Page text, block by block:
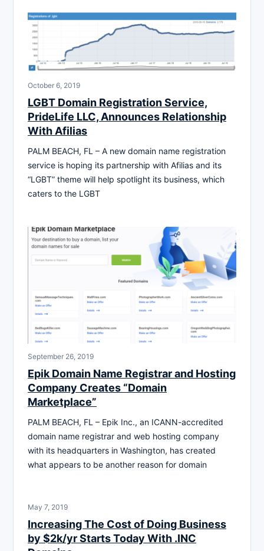
October 6, 2019
LGBT Domain Registration Service,
PrideLife LLC, Announces Relationship
With Afilias
PALM BEACH, FL – A new domain name registration
service is hoping its partnership with Afilias and its
“LGBT” theme will help spotlight its business, which
caters to the LGBT
September 26, 2019
Epik Domain Name Registrar and Hosting
Company Creates “Domain
Marketplace”
PALM BEACH, FL – Epik Inc., an ICANN-accredited
domain name registrar and web hosting company
with its headquarters in Washington, has created
what appears to be another reason for domain
May 7, 2019
Increasing The Cost of Doing Business
by $2k/yr Starts Today With .INC